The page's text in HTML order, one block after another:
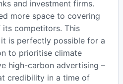
and investment firms.
more space to covering
competitors. This
is perfectly possible for a
to prioritise climate
high-carbon advertising –
credibility in a time of